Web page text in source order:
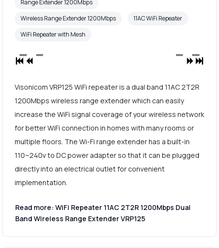
Range Extender 1200Mbps
Wireless Range Extender 1200Mbps
11AC WiFi Repeater
WiFi Repeater with Mesh
Visonicom VRP125 WiFi repeater is a dual band 11AC 2T2R
1200Mbps wireless range extender which can easily
increase the WiFi signal coverage of your wireless network
for better WiFi connection in homes with many rooms or
multiple floors. The Wi-Fi range extender has a built-in
110~240v to DC power adapter so that it can be plugged
directly into an electrical outlet for convenient
implementation.
Read more: WiFi Repeater 11AC 2T2R 1200Mbps Dual
Band Wireless Range Extender VRP125